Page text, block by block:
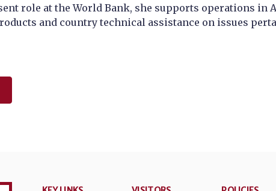
role at the World Bank, she supports operations
and country technical assistance on issues